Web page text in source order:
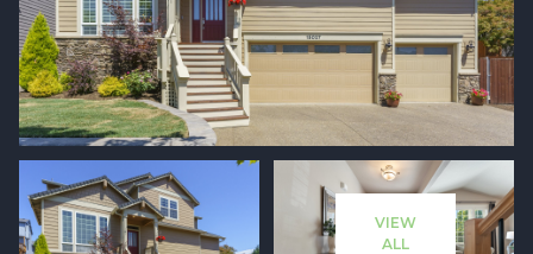
VIEW
ALL
Thursday
06
Aug
Friday
07
Aug